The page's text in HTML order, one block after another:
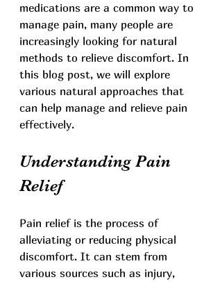
medications are a common way to
manage pain, many people are
increasingly looking for natural
methods to relieve discomfort. In
this blog post, we will explore
various natural approaches that
can help manage and relieve pain
effectively.
Understanding Pain
Relief
Pain relief is the process of
alleviating or reducing physical
discomfort. It can stem from
various sources such as injury,